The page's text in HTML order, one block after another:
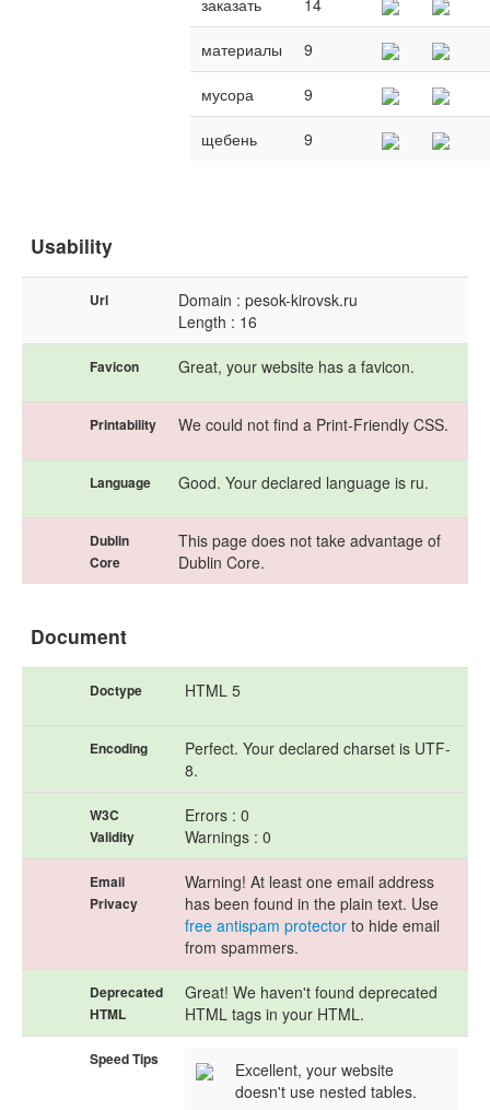
заказать 14
материалы 9
мусора 9
щебень 9
Usability
Url
Domain : pesok-kirovsk.ru
Length : 16
Favicon Great, your website has a favicon.
Printability We could not find a Print-Friendly CSS.
Language Good. Your declared language is ru.
Dublin
Core
This page does not take advantage of
Dublin Core.
Document
Doctype HTML 5
Encoding
Perfect. Your declared charset is UTF-
8.
W3C
Validity
Errors : 0
Warnings : 0
Email
Privacy
Warning! At least one email address
has been found in the plain text. Use
free antispam protector to hide email
from spammers.
Deprecated
HTML
Great! We haven't found deprecated
HTML tags in your HTML.
Speed Tips
Excellent, your website
doesn't use nested tables.